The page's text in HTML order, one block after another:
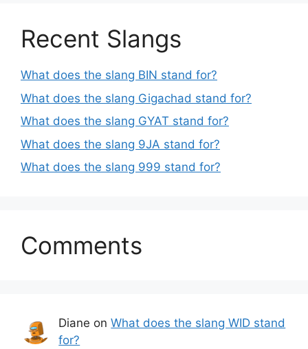
Recent Slangs
What does the slang BIN stand for?
What does the slang Gigachad stand for?
What does the slang GYAT stand for?
What does the slang 9JA stand for?
What does the slang 999 stand for?
Comments
Diane onWhat does the slang WID stand
for?